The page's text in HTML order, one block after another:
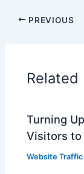
PREVIOUS
Related
Turning
Visitors to
Website Traffic